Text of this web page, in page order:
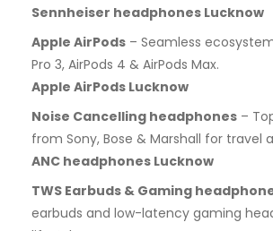
Sennheiser headphones Lucknow
Apple AirPods – Seamless
Pro 3, AirPods 4 & AirPods Max.
Apple AirPods Lucknow
Noise Cancelling headphones –
from Sony, Bose & Marshall for travel
ANC headphones Lucknow
TWS Earbuds & Gaming
earbuds and low-latency gaming